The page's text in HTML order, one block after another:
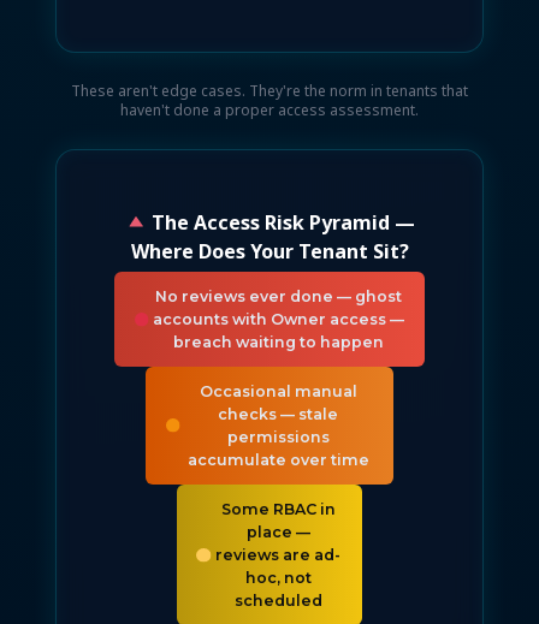
These aren't edge cases. They're the norm in tenants that
haven't done a proper access assessment.
The Access Risk Pyramid —
Where Does Your Tenant Sit?
No reviews ever done — ghost
accounts with Owner access —
breach waiting to happen
Occasional manual
checks — stale
permissions
accumulate over time
Some RBAC in
place —
reviews are ad-
hoc, not
scheduled